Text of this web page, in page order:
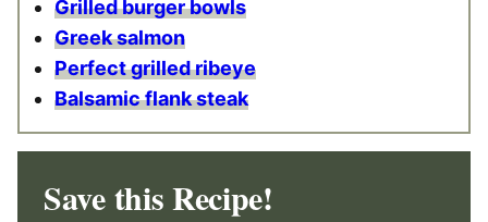
Grilled burger bowls
Greek salmon
Perfect grilled ribeye
Balsamic flank steak
Save this Recipe!